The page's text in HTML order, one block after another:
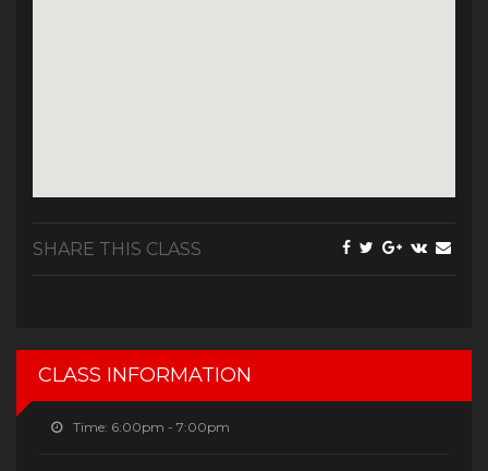
SHARE THIS CLASS
CLASS INFORMATION
Time: 6:00pm - 7:00pm